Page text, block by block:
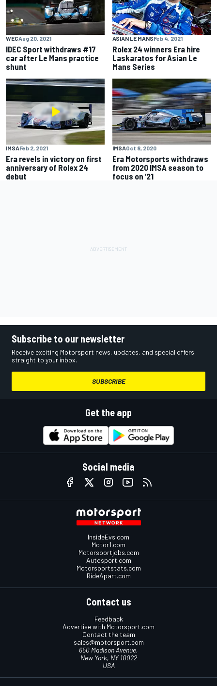
WECAug 20, 2021
IDEC Sport withdraws #17
car after Le Mans practice
shunt
ASIAN LE MANSFeb 4, 2021
Rolex 24 winners Era hire
Laskaratos for Asian Le
Mans Series
IMSAFeb 2, 2021
Era revels in victory on first
anniversary of Rolex 24
debut
IMSAOct 8, 2020
Era Motorsports withdraws
from 2020 IMSA season to
focus on ’21
Subscribe to our newsletter
Receive exciting Motorsport news, updates, and special offers
straight to your inbox.
SUBSCRIBE
Get the app
Social media
InsideEvs.com
Motor1.com
Motorsportjobs.com
Autosport.com
Motorsportstats.com
RideApart.com
Contact us
Feedback
Advertise with Motorsport.com
Contact the team
sales@motorsport.com
650 Madison Avenue,
New York, NY 10022
USA